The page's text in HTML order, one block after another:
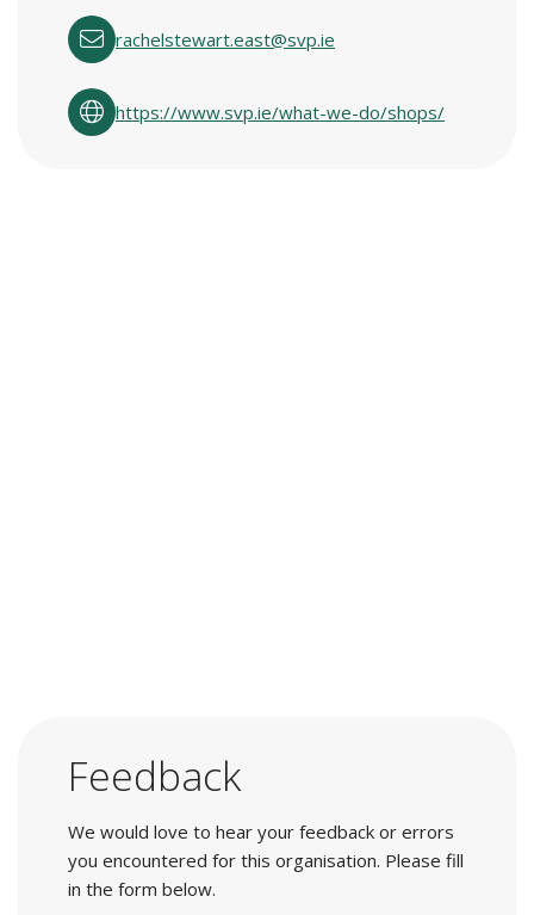
rachelstewart.east@svp.ie
https://www.svp.ie/what-we-do/shops/
Feedback
We would love to hear your feedback or errors
you encountered for this organisation. Please fill
in the form below.